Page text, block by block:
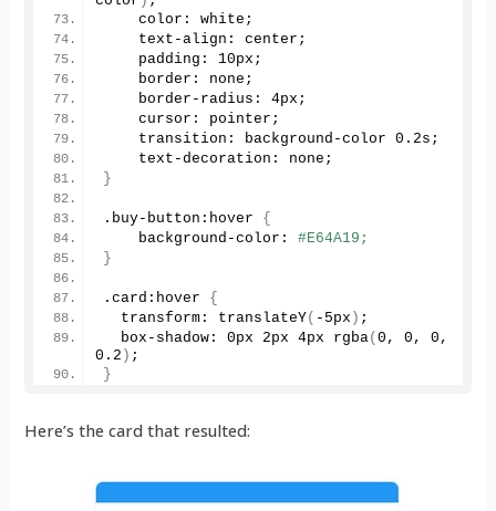
    color: white;
    text-align: center;
    padding: 10px;
    border: none;
    border-radius: 4px;
    cursor: pointer;
    transition: background-color
0.2s;
    text-decoration: none;
}
.buy-button:hover {
    background-color:
#E64A19;
}
.card:hover {
  transform:
translateY( -5px ) ;
  box-shadow: 0px 2px 4px
rgba(0 , 0 , 0
0.2 ) ;
}
Here’s the card that resulted: